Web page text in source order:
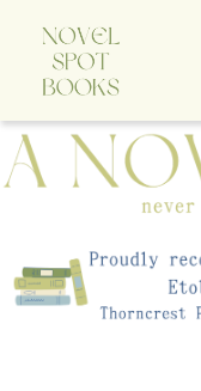
A Novel Spot Bookshop